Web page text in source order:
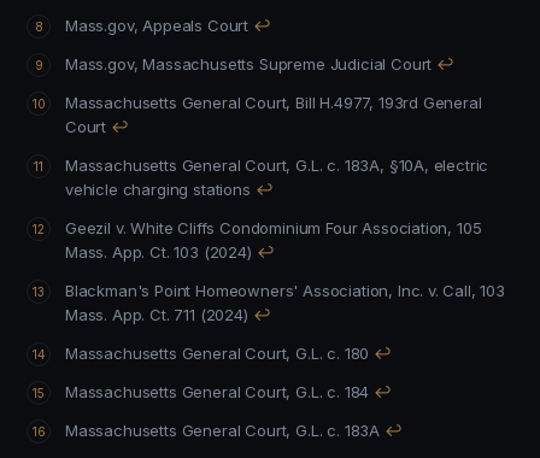
Mass.gov, Appeals Court ↩
Mass.gov, Massachusetts Supreme Judicial Court ↩
Massachusetts General Court, Bill H.4977, 193rd General
Court ↩
Massachusetts General Court, G.L. c. 183A, §10A, electric
vehicle charging stations ↩
Geezil v. White Cliffs Condominium Four Association, 105
Mass. App. Ct. 103 (2024) ↩
Blackman's Point Homeowners' Association, Inc. v. Call, 103
Mass. App. Ct. 711 (2024) ↩
Massachusetts General Court, G.L. c. 180 ↩
Massachusetts General Court, G.L. c. 184 ↩
Massachusetts General Court, G.L. c. 183A ↩